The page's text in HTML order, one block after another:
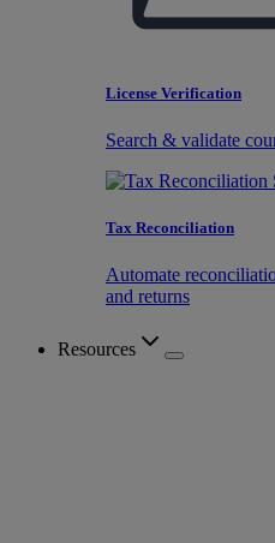
License Verification
Search & validate
Tax Reconciliation
Automate
and returns
Resources